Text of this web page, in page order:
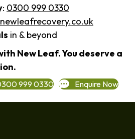
: 0300 999 0330
in & beyond
New Leaf. You deserve a
999 0330 Enquire Now